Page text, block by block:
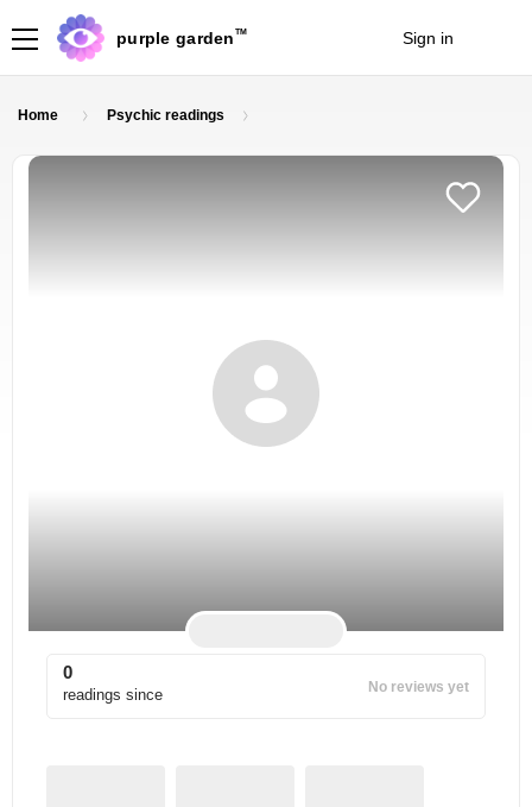
purple garden TM Sign in
Home Psychic readings
0
readings since No reviews yet